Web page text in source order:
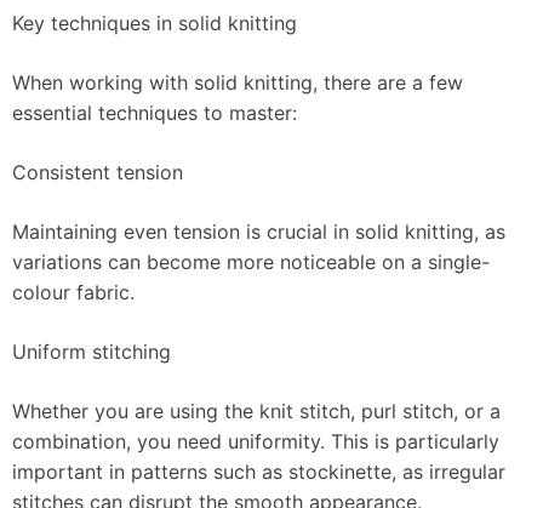
Key techniques in solid knitting
When working with solid knitting, there are a few
essential techniques to master:
Consistent tension
Maintaining even tension is crucial in solid knitting, as
variations can become more noticeable on a single-
colour fabric.
Uniform stitching
Whether you are using the knit stitch, purl stitch, or a
combination, you need uniformity. This is particularly
important in patterns such as stockinette, as irregular
stitches can disrupt the smooth appearance.